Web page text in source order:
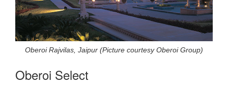
Oberoi Rajvilas, Jaipur (Picture courtesy Oberoi Group)
Oberoi Select